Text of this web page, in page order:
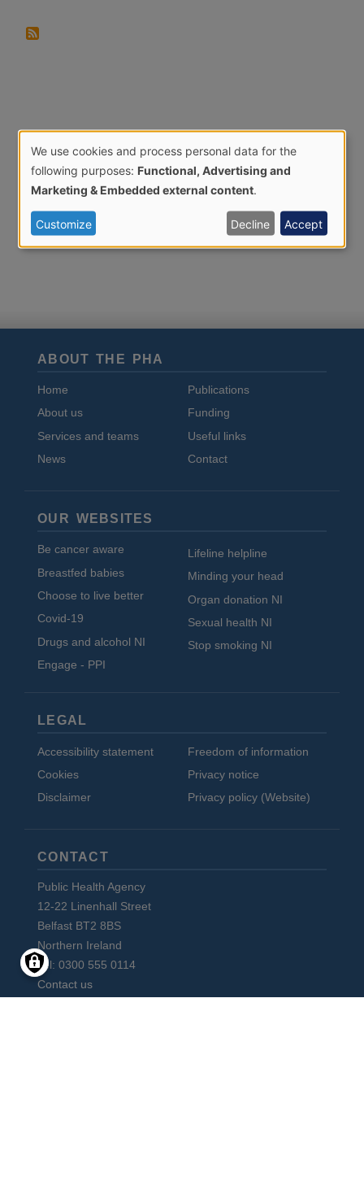
ABOUT THE PHA
Home
About us
Services and teams
News
Publications
Funding
Useful links
Contact
OUR WEBSITES
Be cancer aware
Breastfed babies
Choose to live better
Covid-19
Drugs and alcohol NI
Engage - PPI
Lifeline helpline
Minding your head
Organ donation NI
Sexual health NI
Stop smoking NI
LEGAL
Accessibility statement
Cookies
Disclaimer
Freedom of information
Privacy notice
Privacy policy (Website)
CONTACT
Public Health Agency
12-22 Linenhall Street
Belfast BT2 8BS
Northern Ireland
Tel: 0300 555 0114
Contact us
Use
of
personal
data
We use cookies and process personal data for the
following purposes: Functional, Advertising and
Marketing & Embedded external content.
Customize Decline Accept